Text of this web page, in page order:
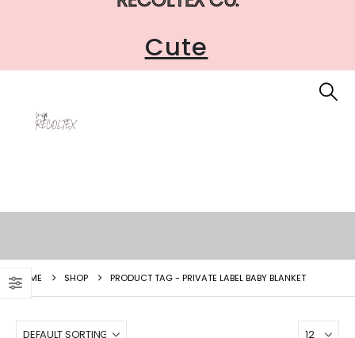
Cute
HOME SHOP PRODUCT TAG - PRIVATE LABEL BABY BLANKET